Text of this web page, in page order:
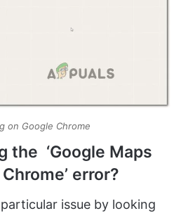
on Google Chrome
the ‘Google Maps
error?
issue by looking